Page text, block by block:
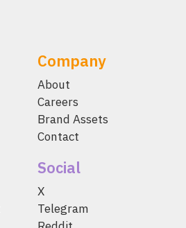
Company
About
Careers
Brand Assets
Contact
Social
X
Telegram